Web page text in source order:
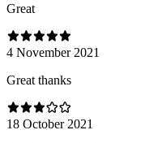
Great
4 November 2021
Great thanks
18 October 2021